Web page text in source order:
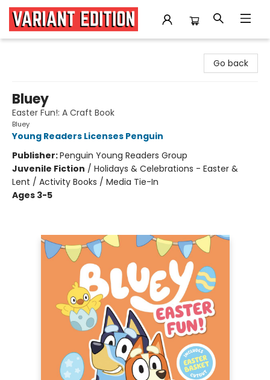
Go back
Bluey
Easter Fun!: A Craft Book
Bluey
Young Readers Licenses Penguin
Publisher:Penguin Young Readers Group
Juvenile Fiction / Holidays & Celebrations - Easter &
Lent / Activity Books / Media Tie-In
Ages 3-5